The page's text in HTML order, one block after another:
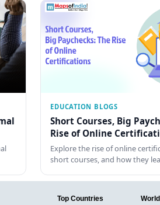
EDUCATION BLOGS
Short Courses, Big
Rise of Online
Explore the rise of online
short courses, and how they
Top Countries World